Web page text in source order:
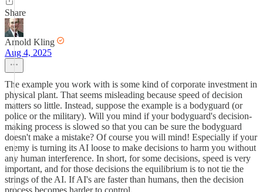
Share
Arnold Kling
Aug 4, 2025
The example you work with is some kind of corporate investment in
physical plant. That seems misleading because speed of decision
matters so little. Instead, suppose the example is a bodyguard (or
police or the military). Will you mind if your bodyguard's decision-
making process is slowed so that you can be sure the bodyguard
doesn't make a mistake? Of course you will mind! Especially if your
enemy is turning its AI loose to make decisions to harm you without
any human interference. In short, for some decisions, speed is very
important, and for those decisions the equilibrium is to not tie the
strings of the AI. If AI's are faster than humans, then the decision
process becomes harder to control.